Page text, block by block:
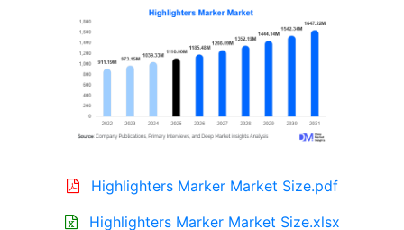
Highlighters Marker Market Size.pdf
Highlighters Marker Market Size.xlsx